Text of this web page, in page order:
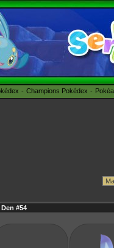
Champions Pokédex
#54